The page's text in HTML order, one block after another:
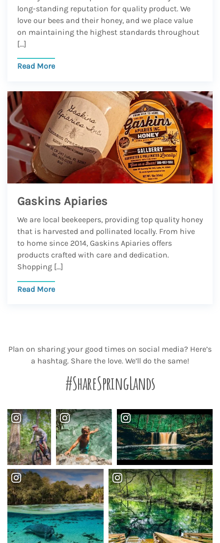
long-standing reputation for quality product. We
love our bees and their honey, and we place value
on maintaining the highest standards throughout
[…]
Read More
Gaskins Apiaries
We are local beekeepers, providing top quality honey
that is harvested and pollinated locally. From hive
to home since 2014, Gaskins Apiaries offers
products crafted with care and dedication.
Shopping […]
Read More
Plan on sharing your good times on social media? Here’s
a hashtag. Share the love. We’ll do the same!
#ShareSpringLands